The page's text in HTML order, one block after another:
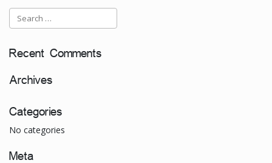
Recent Comments
Archives
Categories
No categories
Meta